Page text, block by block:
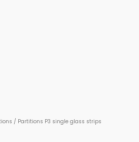
/ Partitions P3 single glass strips